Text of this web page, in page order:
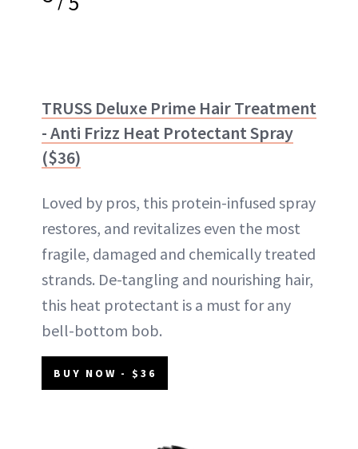
TRUSS Deluxe Prime Hair Treatment
- Anti Frizz Heat Protectant Spray
($36)
Loved by pros, this protein-infused spray
restores, and revitalizes even the most
fragile, damaged and chemically treated
strands. De-tangling and nourishing hair,
this heat protectant is a must for any
bell-bottom bob.
BUY NOW - $36